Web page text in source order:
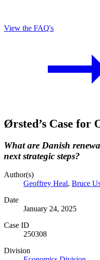
View the FAQ's
Ørsted’s Case for
What are Danish
next strategic steps?
Author(s)
Geoffrey Heal, Bruce
Date
January 24, 2025
Case ID
250308
Division